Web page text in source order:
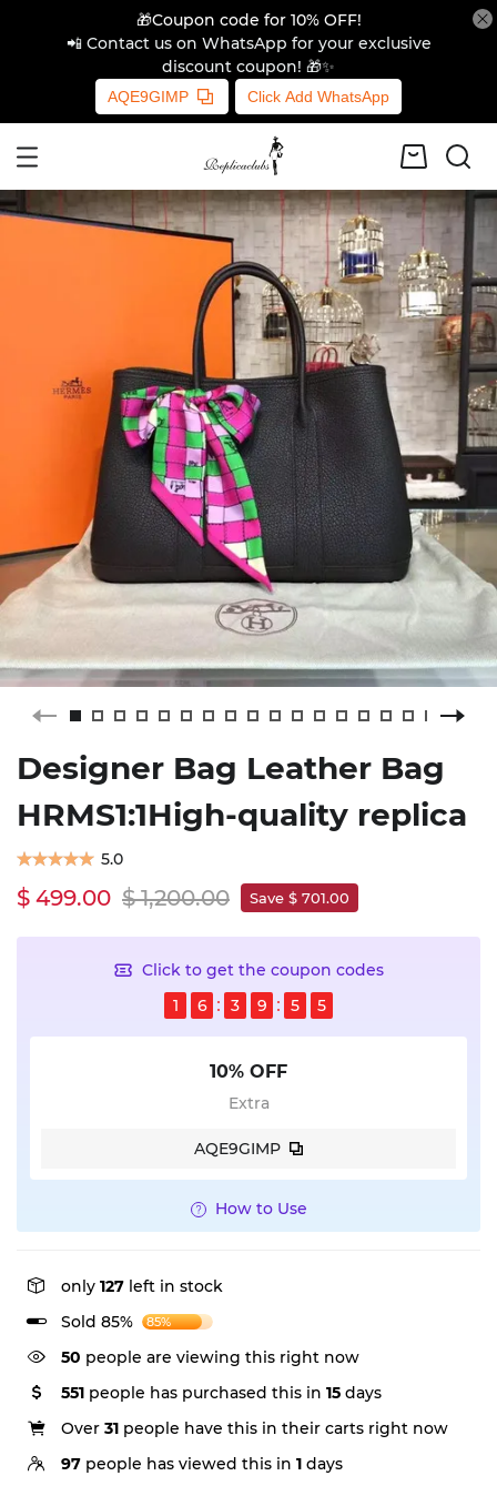
🎁Coupon code for 10% OFF!
📲 Contact us on WhatsApp for your exclusive
discount coupon! 🎁✨
AQE9GIMP Click Add WhatsApp
Designer Bag Leather Bag
HRMS1:1High-quality replica
5.0
$ 499.00 $ 1,200.00 Save $ 701.00
Click to get the coupon codes
1
6 3 9 5 5
10% OFF
Extra
AQE9GIMP
How to Use
only 127 left in stock
Sold 85%
85%
50 people are viewing this right now
551 people has purchased this in 15 days
Over 31 people have this in their carts right now
97 people has viewed this in 1 days